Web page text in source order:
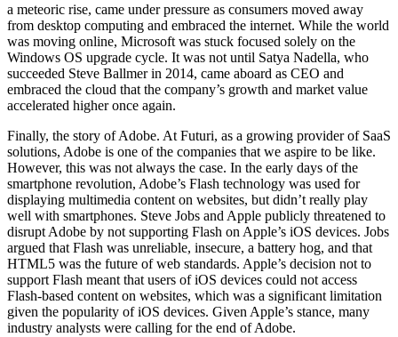
a meteoric rise, came under pressure as consumers moved away
from desktop computing and embraced the internet. While the world
was moving online, Microsoft was stuck focused solely on the
Windows OS upgrade cycle. It was not until Satya Nadella, who
succeeded Steve Ballmer in 2014, came aboard as CEO and
embraced the cloud that the company’s growth and market value
accelerated higher once again.
Finally, the story of Adobe. At Futuri, as a growing provider of SaaS
solutions, Adobe is one of the companies that we aspire to be like.
However, this was not always the case. In the early days of the
smartphone revolution, Adobe’s Flash technology was used for
displaying multimedia content on websites, but didn’t really play
well with smartphones. Steve Jobs and Apple publicly threatened to
disrupt Adobe by not supporting Flash on Apple’s iOS devices. Jobs
argued that Flash was unreliable, insecure, a battery hog, and that
HTML5 was the future of web standards. Apple’s decision not to
support Flash meant that users of iOS devices could not access
Flash-based content on websites, which was a significant limitation
given the popularity of iOS devices. Given Apple’s stance, many
industry analysts were calling for the end of Adobe.